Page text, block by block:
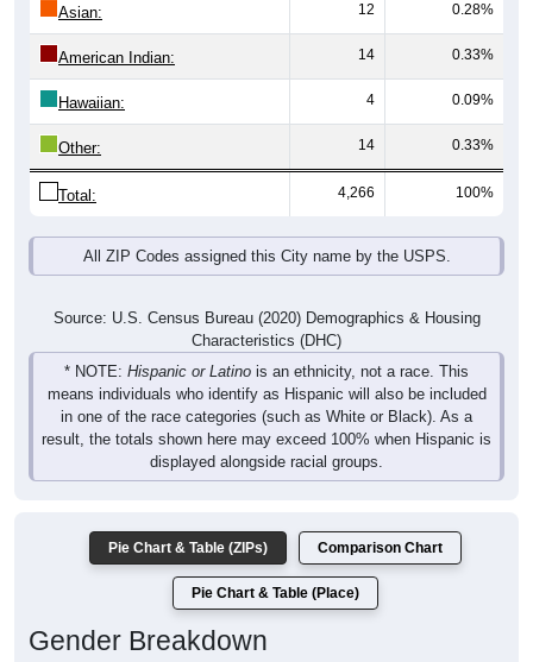
Asian: 12 0.28%
American Indian: 14 0.33%
Hawaiian: 4 0.09%
Other: 14 0.33%
Total: 4,266 100%
All ZIP Codes assigned this City name by the USPS.
Source: U.S. Census Bureau (2020) Demographics & Housing
Characteristics (DHC)
* NOTE: Hispanic or Latino is an ethnicity, not a race. This
means individuals who identify as Hispanic will also be included
in one of the race categories (such as White or Black). As a
result, the totals shown here may exceed 100% when Hispanic is
displayed alongside racial groups.
Pie Chart & Table (ZIPs) Comparison Chart
Pie Chart & Table (Place)
Gender Breakdown